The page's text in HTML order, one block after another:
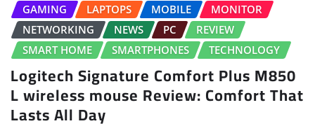
GAMING
LAPTOPS MOBILE
MONITOR
NETWORKING
NEWS PC
REVIEW
SMART HOME
SMARTPHONES TECHNOLOGY
Logitech Signature Comfort Plus M850
L wireless mouse Review: Comfort That
Lasts All Day